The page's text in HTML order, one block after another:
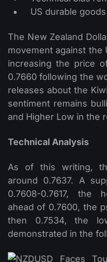
US durable
The New Zealand
movement against the
increasing the price
0.7660 following the
releases about the
sentiment remains
and Higher Low in the
Technical Analysis
As of this writing,
around 0.7637. A
0.7608-0.7617, the
ahead of 0.7600, the
then 0.7534, the
demonstrated in the